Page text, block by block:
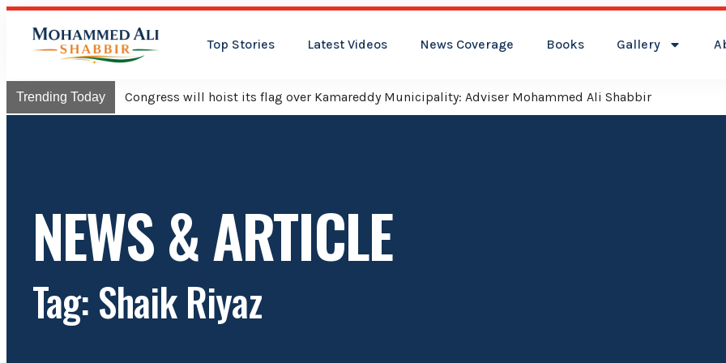
Top Stories Latest Videos News Coverage Books Gallery
Trending Today Congress will hoist its flag over Kamareddy Municipality: Adviser Mohammed Ali Shabbir
NEWS & ARTICLE
Tag: Shaik Riyaz